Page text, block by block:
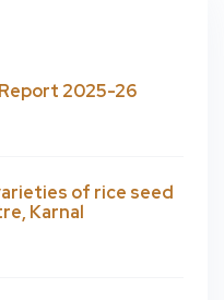
2025-26
of rice seed
Karnal